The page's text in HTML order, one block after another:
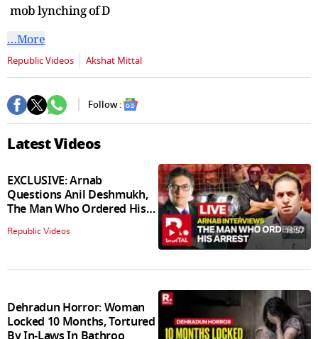
mob lynching of D
…More
Republic Videos Akshat Mittal
Follow :
Latest Videos
EXCLUSIVE: Arnab
Questions Anil Deshmukh,
The Man Who Ordered His
Arrest
Republic Videos 18:57
Dehradun Horror: Woman
Locked 10 Months, Tortured